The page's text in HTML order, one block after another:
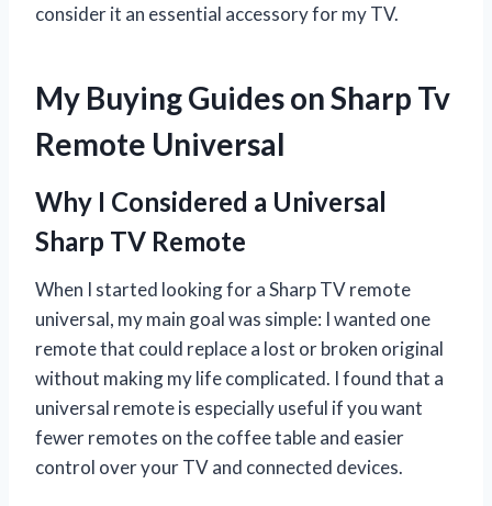
consider it an essential accessory for my TV.
My Buying Guides on Sharp Tv
Remote Universal
Why I Considered a Universal
Sharp TV Remote
When I started looking for a Sharp TV remote
universal, my main goal was simple: I wanted one
remote that could replace a lost or broken original
without making my life complicated. I found that a
universal remote is especially useful if you want
fewer remotes on the coffee table and easier
control over your TV and connected devices.